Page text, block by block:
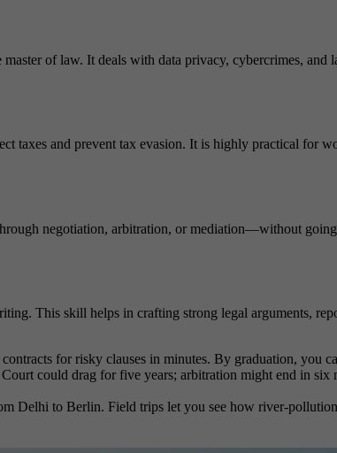
of law. It deals with data privacy, cybercrimes,
taxes and prevent tax evasion. It is highly practical for
negotiation, arbitration, or mediation—without
This skill helps in crafting strong legal arguments,
for risky clauses in minutes. By graduation, you
could drag for five years; arbitration might end in six
Delhi to Berlin. Field trips let you see how river-